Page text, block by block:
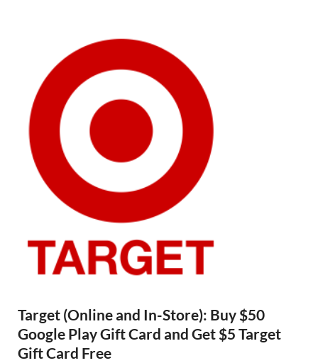
Target (Online and In-Store): Buy $50
Google Play Gift Card and Get $5 Target
Gift Card Free